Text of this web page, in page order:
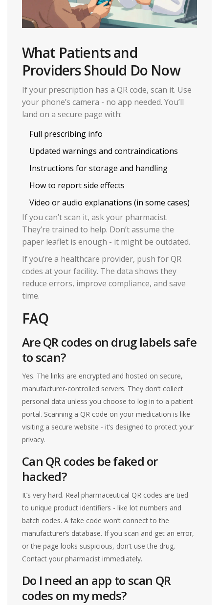
What Patients and
Providers Should Do Now
If your prescription has a QR code, scan it. Use
your phone’s camera - no app needed. You’ll
land on a secure page with:
Full prescribing info
Updated warnings and contraindications
Instructions for storage and handling
How to report side effects
Video or audio explanations (in some cases)
If you can’t scan it, ask your pharmacist.
They’re trained to help. Don’t assume the
paper leaflet is enough - it might be outdated.
If you’re a healthcare provider, push for QR
codes at your facility. The data shows they
reduce errors, improve compliance, and save
time.
FAQ
Are QR codes on drug labels safe
to scan?
Yes. The links are encrypted and hosted on secure,
manufacturer-controlled servers. They don’t collect
personal data unless you choose to log in to a patient
portal. Scanning a QR code on your medication is like
visiting a secure website - it’s designed to protect your
privacy.
Can QR codes be faked or
hacked?
It’s very hard. Real pharmaceutical QR codes are tied
to unique product identifiers - like lot numbers and
batch codes. A fake code won’t connect to the
manufacturer’s database. If you scan and get an error,
or the page looks suspicious, don’t use the drug.
Contact your pharmacist immediately.
Do I need an app to scan QR
codes on my meds?